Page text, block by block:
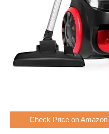
Check Price on Amazon